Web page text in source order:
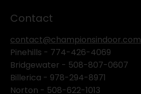
Contact
contact@championsindoor.com
Pinehills - 774-426-4069
Bridgewater - 508-807-0607
Billerica - 978-294-8971
Norton - 508-622-1013